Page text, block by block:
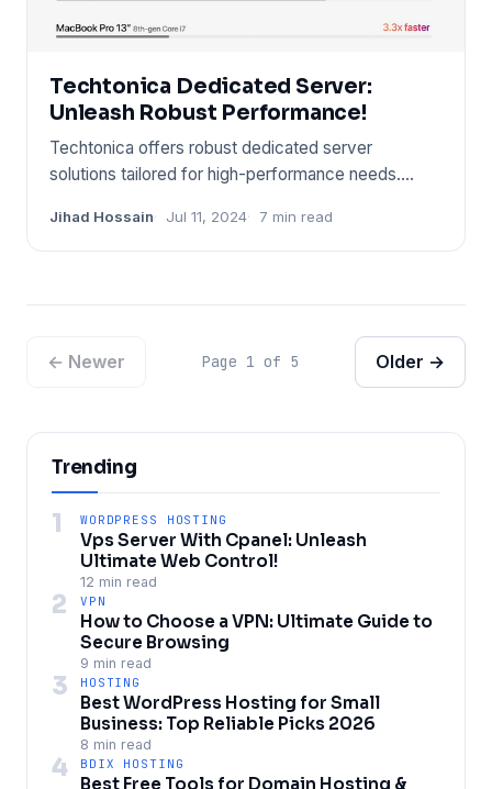
Techtonica Dedicated Server:
Unleash Robust Performance!
Techtonica offers robust dedicated server
solutions tailored for high-performance needs.
Jihad Hossain Jul 11, 2024 7 min read
← Newer Page 1 of 5 Older →
Trending
1 WORDPRESS HOSTING
Vps Server With Cpanel: Unleash
Ultimate Web Control!
12 min read
2 VPN
How to Choose a VPN: Ultimate Guide to
Secure Browsing
9 min read
3 HOSTING
Best WordPress Hosting for Small
Business: Top Reliable Picks 2026
8 min read
4 BDIX HOSTING
Best Free Tools for Domain Hosting &